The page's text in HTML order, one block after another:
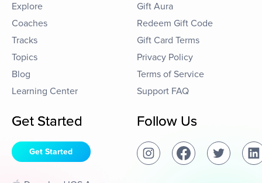
Explore
Coaches
Tracks
Topics
Blog
Learning Center
Gift Aura
Redeem Gift Code
Gift Card Terms
Privacy Policy
Terms of Service
Support FAQ
Get Started
Get Started
Follow Us